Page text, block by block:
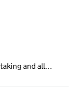
and all…